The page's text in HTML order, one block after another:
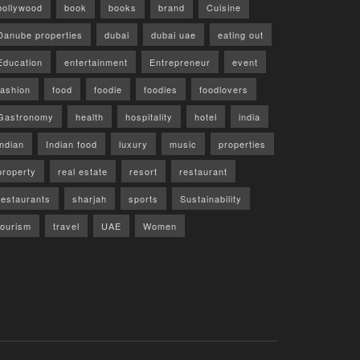
book books brand Cuisine
properties dubai dubai uae eating out
entertainment Entrepreneur event
food foodie foodies foodlovers
health hospitality hotel india
Indian food luxury music properties
real estate resort restaurant
sharjah sports Sustainability
travel UAE Women